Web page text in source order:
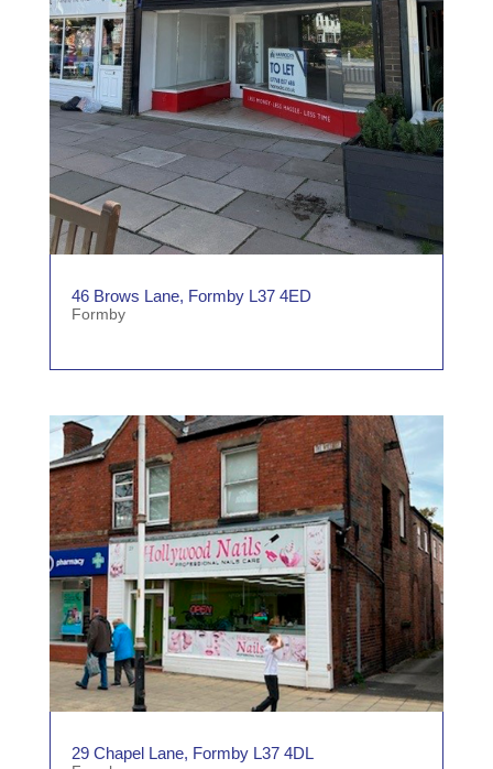
46 Brows Lane, Formby L37 4ED
Formby
29 Chapel Lane, Formby L37 4DL